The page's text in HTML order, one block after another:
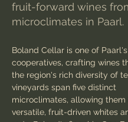
fruit-forward wines
microclimates in Paarl.
Boland Cellar is one of
cooperatives, crafting wines
the region's rich diversity of
vineyards span five distinct
microclimates, allowing
versatile, fruit-driven whites